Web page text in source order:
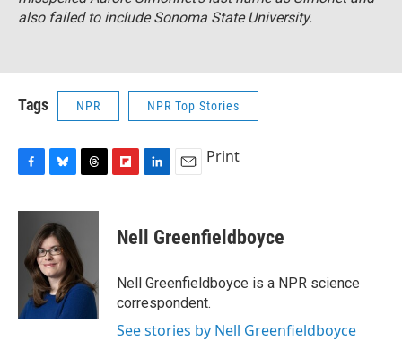
also failed to include Sonoma State University.
Tags NPR NPR Top Stories
F
c
o
B
u
e
s
k
y
T
r
d
s
F
p
b
a
d
L
k
e
I
n
E
i
l
Print
Nell Greenfieldboyce
Nell Greenfieldboyce is a NPR science
correspondent.
See stories by Nell Greenfieldboyce